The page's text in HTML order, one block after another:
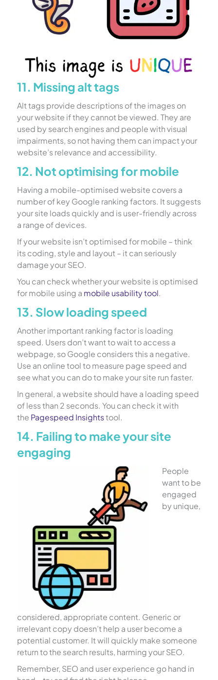
11. Missing alt tags
Alt tags provide descriptions of the images on
your website if they cannot be viewed. They are
used by search engines and people with visual
impairments, so not having them can impact your
website’s relevance and accessibility.
12. Not optimising for mobile
Having a mobile-optimised website covers a
number of key Google ranking factors. It suggests
your site loads quickly and is user-friendly across
a range of devices.
If your website isn’t optimised for mobile – think
its coding, style and layout – it can seriously
damage your SEO.
You can check whether your website is optimised
for mobile using a mobile usability tool.
13. Slow loading speed
Another important ranking factor is loading
speed. Users don’t want to wait to access a
webpage, so Google considers this a negative.
Use an online tool to measure page speed and
see what you can do to make your site run faster.
In general, a website should have a loading speed
of less than 2 seconds. You can check it with
the Pagespeed Insightstool.
14. Failing to make your site
engaging
People
want to be
engaged
by unique,
considered, appropriate content. Generic or
irrelevant copy doesn’t help a user become a
potential customer. It will quickly make someone
return to the search results, harming your SEO.
Remember, SEO and user experience go hand in